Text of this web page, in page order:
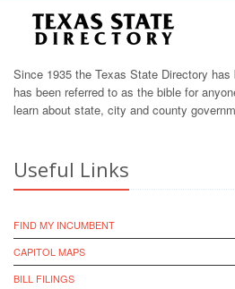
Since 1935 the Texas State Directory
has been referred to as the bible for
learn about state, city and county
Useful Links
FIND MY INCUMBENT
CAPITOL MAPS
BILL FILINGS